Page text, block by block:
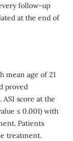
follow-up
at the end of
mean age of 21
proved
ASI score at the
≤ 0.001) with
Patients
treatment.